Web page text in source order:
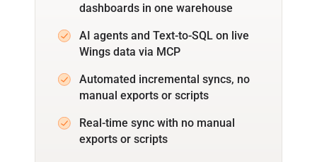
dashboards in one warehouse
AI agents and Text-to-SQL on live
Wings data via MCP
Automated incremental syncs, no
manual exports or scripts
Real-time sync with no manual
exports or scripts